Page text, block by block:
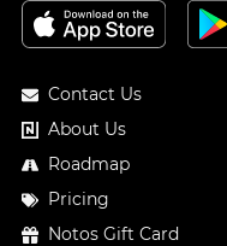
Contact Us
About Us
Roadmap
Pricing
Notos Gift Card